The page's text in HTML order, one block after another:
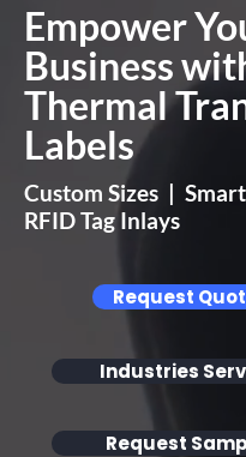
Empower
Business
Thermal
Labels
Custom Sizes |
RFID Tag Inlays
Request
Industries
Request